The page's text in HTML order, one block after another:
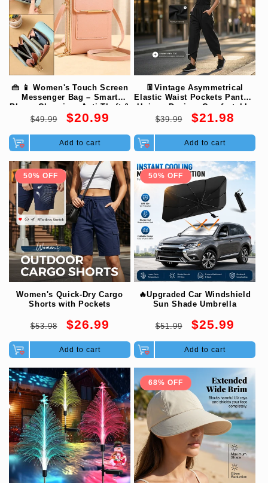
👜 📱 Women's Touch Screen
Messenger Bag – Smart
Phone Charging, Anti-Theft &
Water-Resistant ✨
Regular
$49.99
Sale
$20.99
Add to cart
👖Vintage Asymmetrical
Elastic Waist Pockets Pants –
Unique Design, Comfortable
Fit & Functional Style🌸
Regular
$39.99
Sale
$21.98
Add to cart
50% OFF
Women's Quick-Dry Cargo
Shorts with Pockets
Regular
$53.98
Sale
$26.99
Add to cart
50% OFF
🔥Upgraded Car Windshield
Sun Shade Umbrella
Regular
$51.99
Sale
$25.99
Add to cart
68% OFF